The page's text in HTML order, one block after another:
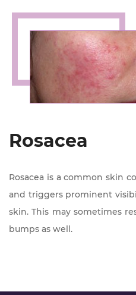
Rosacea
Rosacea is a common skin
and triggers prominent
skin. This may sometimes
bumps as well.